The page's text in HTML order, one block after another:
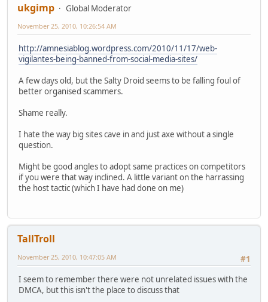
ukgimp Global Moderator
November 25, 2010, 10:26:54 AM
http://amnesiablog.wordpress.com/2010/11/17/web-
vigilantes-being-banned-from-social-media-sites/
A few days old, but the Salty Droid seems to be falling foul of
better organised scammers.
Shame really.
I hate the way big sites cave in and just axe without a single
question.
Might be good angles to adopt same practices on competitors
if you were that way inclined. A little variant on the harrassing
the host tactic (which I have had done on me)
TallTroll
#1
November 25, 2010, 10:47:05 AM
I seem to remember there were not unrelated issues with the
DMCA, but this isn't the place to discuss that